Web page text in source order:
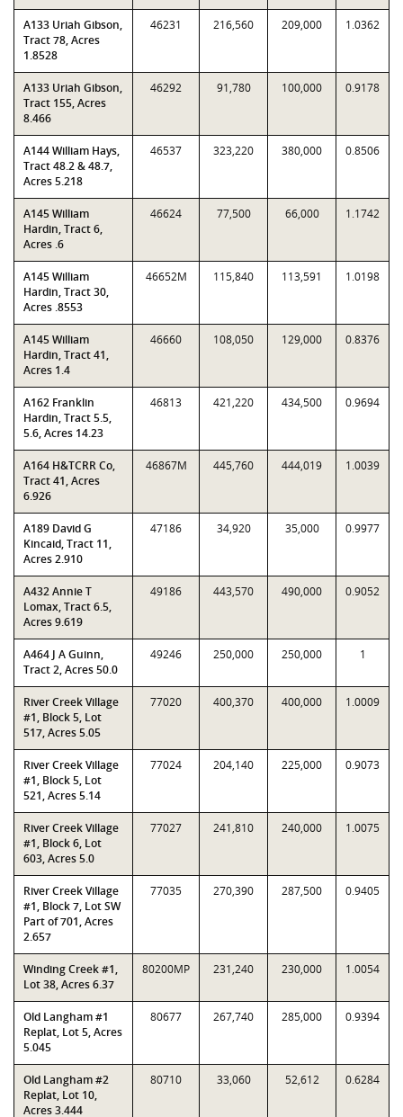
A133 Uriah Gibson,
Tract 78, Acres
1.8528
46231 216,560 209,000 1.0362
A133 Uriah Gibson,
Tract 155, Acres
8.466
46292 91,780 100,000 0.9178
A144 William Hays,
Tract 48.2 & 48.7,
Acres 5.218
46537 323,220 380,000 0.8506
A145 William
Hardin, Tract 6,
Acres .6
46624 77,500 66,000 1.1742
A145 William
Hardin, Tract 30,
Acres .8553
46652M 115,840 113,591 1.0198
A145 William
Hardin, Tract 41,
Acres 1.4
46660 108,050 129,000 0.8376
A162 Franklin
Hardin, Tract 5.5,
5.6, Acres 14.23
46813 421,220 434,500 0.9694
A164 H&TCRR Co,
Tract 41, Acres
6.926
46867M 445,760 444,019 1.0039
A189 David G
Kincaid, Tract 11,
Acres 2.910
47186 34,920 35,000 0.9977
A432 Annie T
Lomax, Tract 6.5,
Acres 9.619
49186 443,570 490,000 0.9052
A464 J A Guinn,
Tract 2, Acres 50.0
49246 250,000 250,000 1
River Creek Village
#1, Block 5, Lot
517, Acres 5.05
77020 400,370 400,000 1.0009
River Creek Village
#1, Block 5, Lot
521, Acres 5.14
77024 204,140 225,000 0.9073
River Creek Village
#1, Block 6, Lot
603, Acres 5.0
77027 241,810 240,000 1.0075
River Creek Village
#1, Block 7, Lot SW
Part of 701, Acres
2.657
77035 270,390 287,500 0.9405
Winding Creek #1,
Lot 38, Acres 6.37
80200MP 231,240 230,000 1.0054
Old Langham #1
Replat, Lot 5, Acres
5.045
80677 267,740 285,000 0.9394
Old Langham #2
Replat, Lot 10,
Acres 3.444
80710 33,060 52,612 0.6284